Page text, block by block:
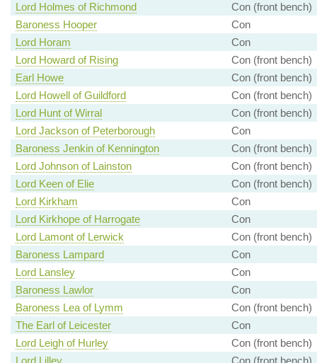
Lord Holmes of Richmond
Con (front bench)
Baroness Hooper
Con
Lord Horam
Con
Lord Howard of Rising
Con (front bench)
Earl Howe
Con (front bench)
Lord Howell of Guildford
Con (front bench)
Lord Hunt of Wirral
Con (front bench)
Lord Jackson of Peterborough
Con
Baroness Jenkin of Kennington
Con (front bench)
Lord Johnson of Lainston
Con (front bench)
Lord Keen of Elie
Con (front bench)
Lord Kirkham
Con
Lord Kirkhope of Harrogate
Con
Lord Lamont of Lerwick
Con (front bench)
Baroness Lampard
Con
Lord Lansley
Con
Baroness Lawlor
Con
Baroness Lea of Lymm
Con (front bench)
The Earl of Leicester
Con
Lord Leigh of Hurley
Con (front bench)